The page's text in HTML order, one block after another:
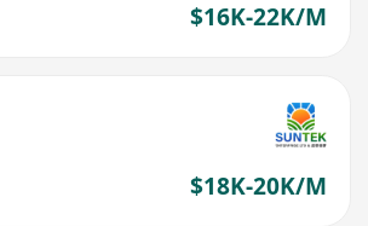
$16K-22K/M
$18K-20K/M